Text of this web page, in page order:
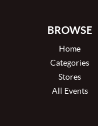
BROWSE
Home
Categories
Stores
All Events